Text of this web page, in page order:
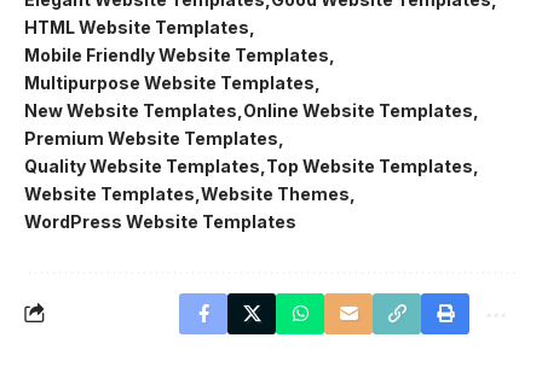
HTML Website Templates
Mobile Friendly Website Templates
Multipurpose Website Templates
New Website Templates Online Website Templates
Premium Website Templates
Quality Website Templates Top Website Templates
Website Templates Website Themes
WordPress Website Templates